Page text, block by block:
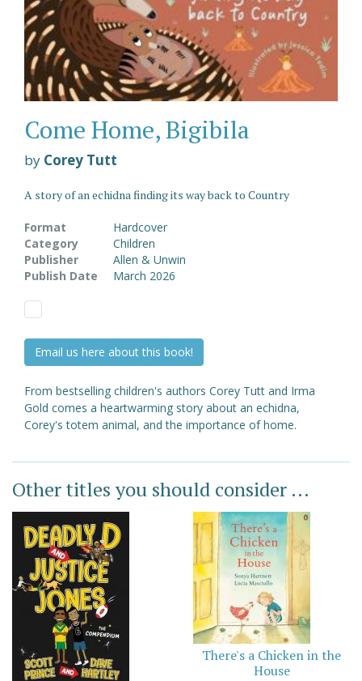
Come Home, Bigibila
by Corey Tutt
A story of an echidna finding its way back to Country
Format
Hardcover
Category
Children
Publisher
Allen & Unwin
Publish Date
March 2026
Email us here about this book!
From bestselling children's authors Corey Tutt and Irma
Gold comes a heartwarming story about an echidna,
Corey's totem animal, and the importance of home.
Other titles you should consider ...
There's a Chicken in the
House